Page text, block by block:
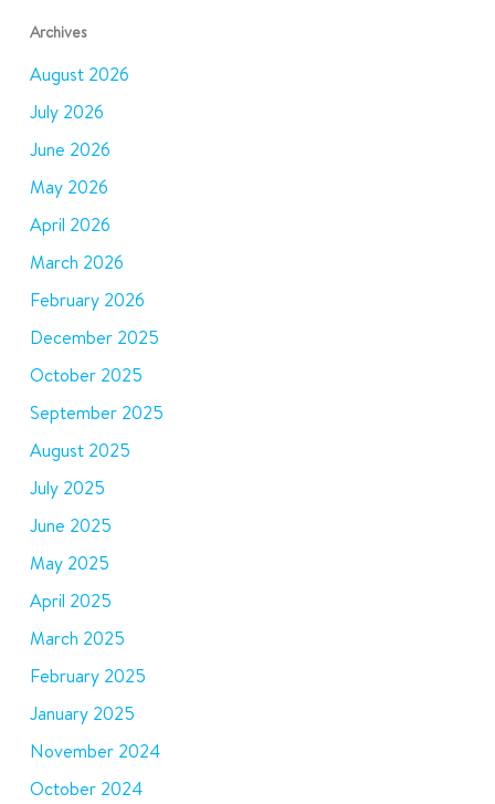
Archives
August 2026
July 2026
June 2026
May 2026
April 2026
March 2026
February 2026
December 2025
October 2025
September 2025
August 2025
July 2025
June 2025
May 2025
April 2025
March 2025
February 2025
January 2025
November 2024
October 2024